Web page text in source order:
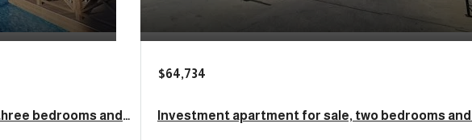
Investment apartment for sale with three bedrooms and a living room in Esenyurt, Bahçekent و Istanbul | SH192
$64,734